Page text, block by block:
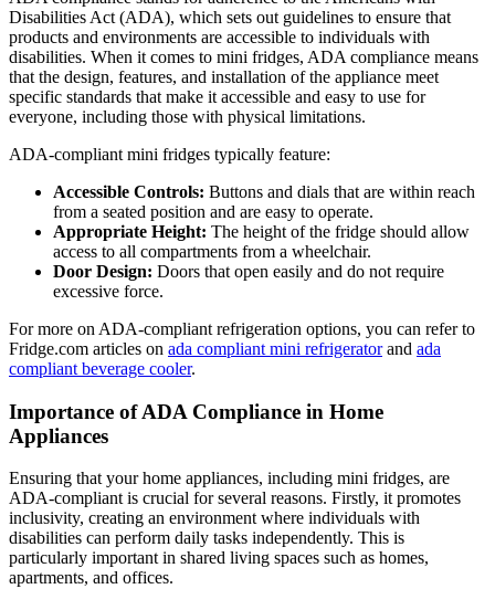
Disabilities Act (ADA), which sets out guidelines to ensure that
products and environments are accessible to individuals with
disabilities. When it comes to mini fridges, ADA compliance means
that the design, features, and installation of the appliance meet
specific standards that make it accessible and easy to use for
everyone, including those with physical limitations.
ADA-compliant mini fridges typically feature:
Accessible Controls: Buttons and dials that are within reach
from a seated position and are easy to operate.
Appropriate Height: The height of the fridge should allow
access to all compartments from a wheelchair.
Door Design: Doors that open easily and do not require
excessive force.
For more on ADA-compliant refrigeration options, you can refer to
Fridge.com articles on ada compliant mini refrigeratorand ada
compliant beverage cooler.
Importance of ADA Compliance in Home
Appliances
Ensuring that your home appliances, including mini fridges, are
ADA-compliant is crucial for several reasons. Firstly, it promotes
inclusivity, creating an environment where individuals with
disabilities can perform daily tasks independently. This is
particularly important in shared living spaces such as homes,
apartments, and offices.